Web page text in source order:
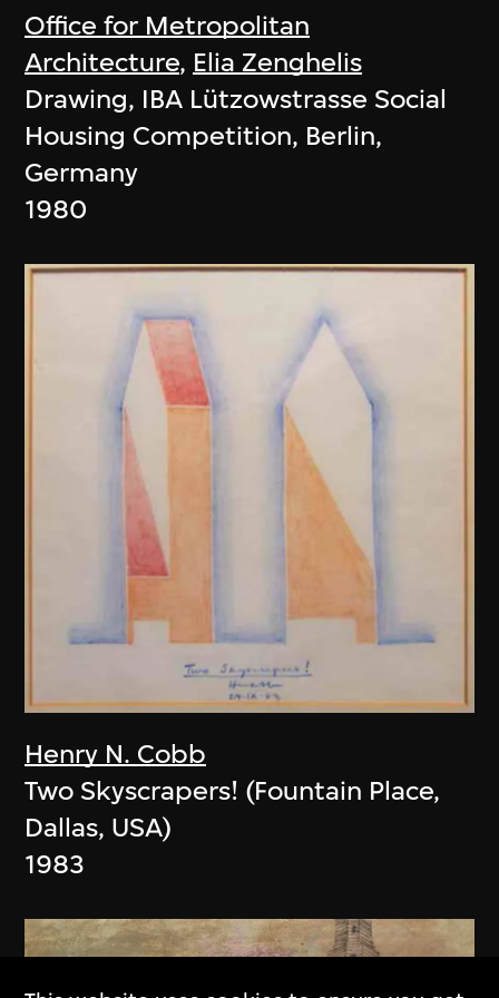
Office for Metropolitan
Architecture, Elia Zenghelis
Drawing, IBA Lützowstrasse Social
Housing Competition, Berlin,
Germany
1980
Henry N. Cobb
Two Skyscrapers! (Fountain Place,
Dallas, USA)
1983